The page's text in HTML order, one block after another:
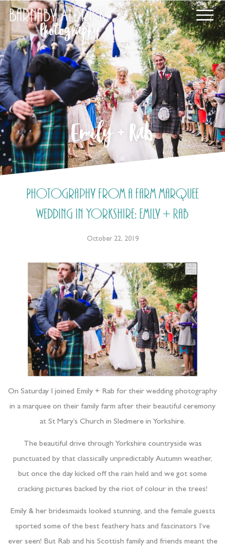
Emily + Rab
Photography from a farm marquee
wedding in Yorkshire: Emily + Rab
October 22, 2019
On Saturday I joined Emily + Rab for their wedding photography
in a marquee on their family farm after their beautiful ceremony
at St Mary’s Church in Sledmere in Yorkshire.
The beautiful drive through Yorkshire countryside was
punctuated by that classically unpredictably Autumn weather,
but once the day kicked off the rain held and we got some
cracking pictures backed by the riot of colour in the trees!
Emily & her bridesmaids looked stunning, and the female guests
sported some of the best feathery hats and fascinators I’ve
ever seen! But Rab and his Scottish family and friends meant the